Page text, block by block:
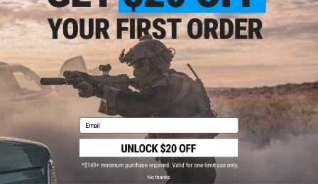
Overall Length:51.15mm
Overall Height:22mm
Inlet Adaptor Outer Diameter (to fit into HPA Nozzle Outlet):11mm to
11.5mm
Hub Outer Diameter (to fit into Outer Barrel):12mm
Hub Inner Diameter (to fit Nozzle): 7mm
Application: For most HPA MTW Milspec, Forged, Billet and MTW-9 series
rifles
Material:
Aluminum 6061
PRODUCT VIDEOS (1)
NO CUSTOMER REVIEWS YET
Email
No thanks